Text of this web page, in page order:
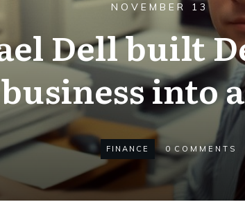
NOVEMBER 13
Dell built
into
FINANCE 0 COMMENTS